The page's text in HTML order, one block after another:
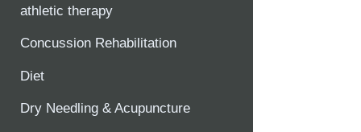
athletic therapy
Concussion Rehabilitation
Diet
Dry Needling & Acupuncture